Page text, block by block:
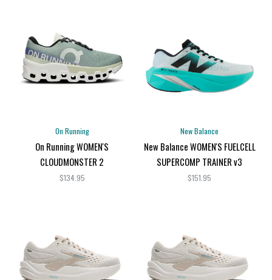
On Running
On Running WOMEN'S
CLOUDMONSTER 2
$134.95
New Balance
New Balance WOMEN'S FUELCELL
SUPERCOMP TRAINER v3
$151.95